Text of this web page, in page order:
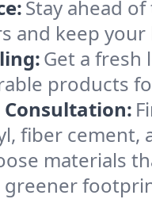
Stay ahead
and keep
Get a
products
Consultation:
fiber cement,
materials